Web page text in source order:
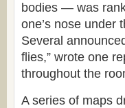
bodies — was
one’s nose under
Several
flies,” wrote one
throughout the
A series of maps